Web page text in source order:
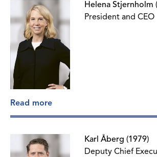
Helena Stjernholm
President and CEO
Read more
Karl Åberg (1979)
Deputy Chief